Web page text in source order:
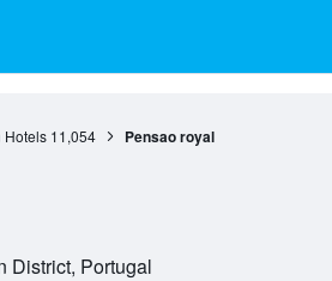
Hotels 11,054 Pensao royal
District, Portugal